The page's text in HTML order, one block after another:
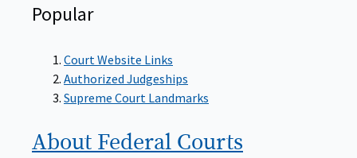
Popular
Court Website Links
Authorized Judgeships
Supreme Court Landmarks
About Federal Courts